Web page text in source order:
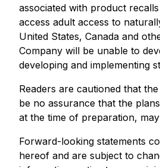
associated with product
access adult access to
United States, Canada and
Company will be unable to
developing and implementing
Readers are cautioned that
be no assurance that the
at the time of preparation,
Forward-looking statements
hereof and are subject to